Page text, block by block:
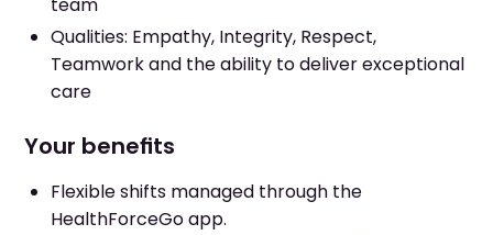
Qualities: Empathy, Integrity, Respect,
Teamwork and the ability to deliver exceptional
care
Your benefits
Flexible shifts managed through the
HealthForceGo app.